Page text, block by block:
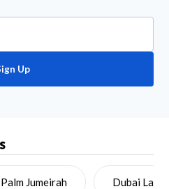
Up
Palm Jumeirah Dubai Land